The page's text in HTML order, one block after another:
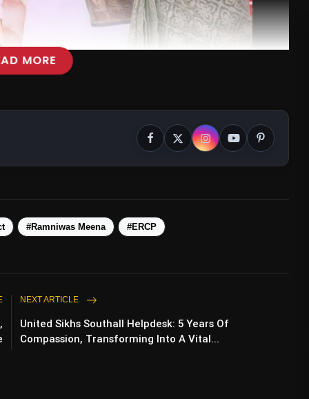
MORE
#Ramniwas Meena #ERCP
NEXT ARTICLE
United Sikhs Southall Helpdesk: 5 Years Of
Compassion, Transforming Into A Vital...